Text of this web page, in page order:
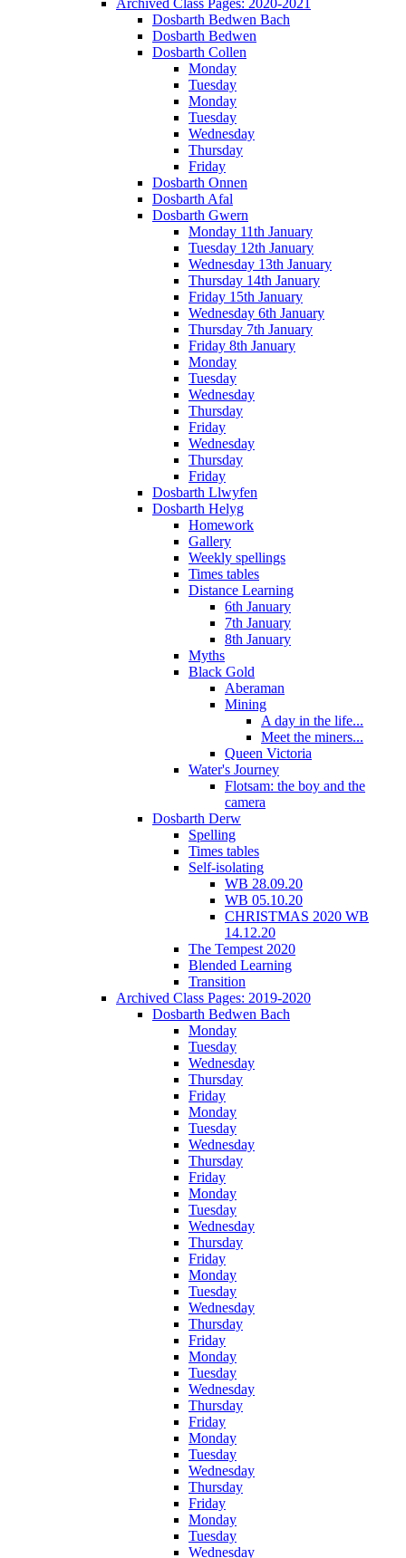
Dosbarth Bedwen Bach
Dosbarth Bedwen
Dosbarth Collen
Monday
Tuesday
Monday
Tuesday
Wednesday
Thursday
Friday
Dosbarth Onnen
Dosbarth Afal
Dosbarth Gwern
Monday 11th January
Tuesday 12th January
Wednesday 13th January
Thursday 14th January
Friday 15th January
Wednesday 6th January
Thursday 7th January
Friday 8th January
Monday
Tuesday
Wednesday
Thursday
Friday
Wednesday
Thursday
Friday
Dosbarth Llwyfen
Dosbarth Helyg
Homework
Gallery
Weekly spellings
Times tables
Distance Learning
6th January
7th January
8th January
Myths
Black Gold
Aberaman
Mining
A day in the life...
Meet the miners...
Queen Victoria
Water's Journey
Flotsam: the boy and the
camera
Dosbarth Derw
Spelling
Times tables
Self-isolating
WB 28.09.20
WB 05.10.20
CHRISTMAS 2020 WB
14.12.20
The Tempest 2020
Blended Learning
Transition
Archived Class Pages: 2019-2020
Dosbarth Bedwen Bach
Monday
Tuesday
Wednesday
Thursday
Friday
Monday
Tuesday
Wednesday
Thursday
Friday
Monday
Tuesday
Wednesday
Thursday
Friday
Monday
Tuesday
Wednesday
Thursday
Friday
Monday
Tuesday
Wednesday
Thursday
Friday
Monday
Tuesday
Wednesday
Thursday
Friday
Monday
Tuesday
Wednesday